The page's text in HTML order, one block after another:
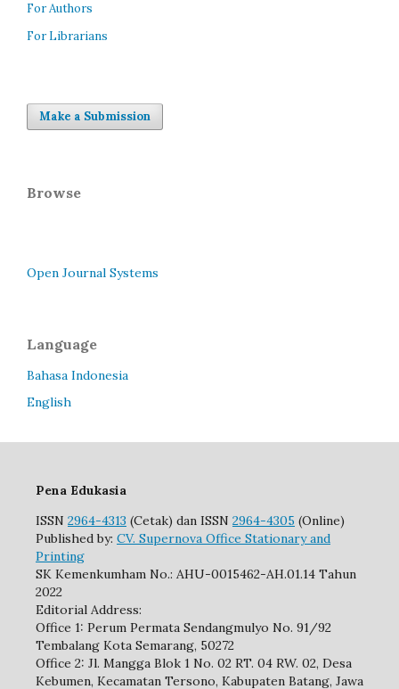
For Authors
For Librarians
Make a Submission
Browse
Open Journal Systems
Language
Bahasa Indonesia
English
Pena Edukasia
ISSN 2964-4313 (Cetak) dan ISSN 2964-4305 (Online)
Published by: CV. Supernova Office Stationary and
Printing
SK Kemenkumham No.: AHU-0015462-AH.01.14 Tahun
2022
Editorial Address:
Office 1: Perum Permata Sendangmulyo No. 91/92
Tembalang Kota Semarang, 50272
Office 2: Jl. Mangga Blok 1 No. 02 RT. 04 RW. 02, Desa
Kebumen, Kecamatan Tersono, Kabupaten Batang, Jawa